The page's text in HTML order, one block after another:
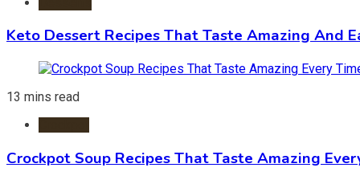
Keto Dessert Recipes That Taste Amazing And
13 mins read
Crockpot Soup Recipes That Taste Amazing